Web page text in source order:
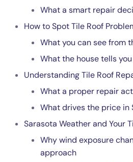
What a smart repair
How to Spot Tile Roof
What you can see from
What the house tells
Understanding Tile Roof
What a proper repair
What drives the price in
Sarasota Weather and Your
Why wind exposure
approach